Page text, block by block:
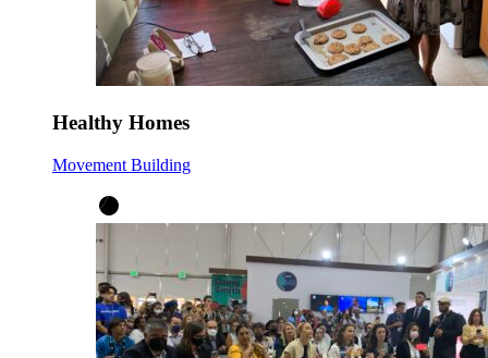
Healthy Homes
Movement Building